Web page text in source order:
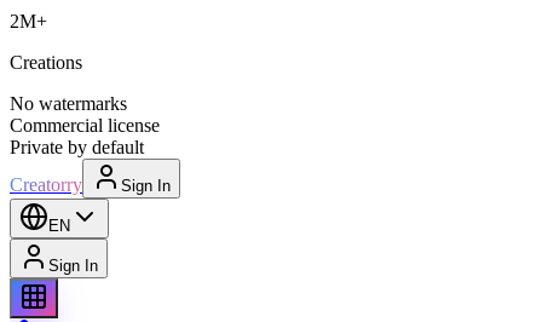
2M+
Creations
No watermarks
Commercial license
Private by default
Creatorry
Sign In
EN
Sign In